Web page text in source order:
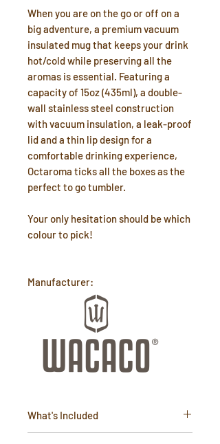
When you are on the go or off on a
big adventure, a premium vacuum
insulated mug that keeps your drink
hot/cold while preserving all the
aromas is essential. Featuring a
capacity of 15oz (435ml), a double-
wall stainless steel construction
with vacuum insulation, a leak-proof
lid and a thin lip design for a
comfortable drinking experience,
Octaroma ticks all the boxes as the
perfect to go tumbler.
Your only hesitation should be which
colour to pick!
Manufacturer:
What's Included